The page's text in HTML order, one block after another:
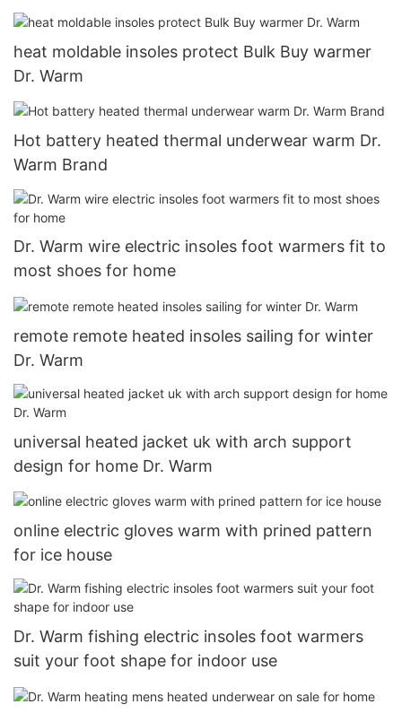
heat moldable insoles protect Bulk Buy warmer
Dr. Warm
Hot battery heated thermal underwear warm Dr.
Warm Brand
Dr. Warm wire electric insoles foot warmers fit to
most shoes for home
remote remote heated insoles sailing for winter
Dr. Warm
universal heated jacket uk with arch support
design for home Dr. Warm
online electric gloves warm with prined pattern
for ice house
Dr. Warm fishing electric insoles foot warmers
suit your foot shape for indoor use